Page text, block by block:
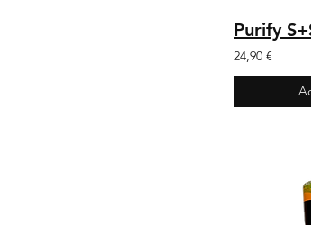
24,90 €